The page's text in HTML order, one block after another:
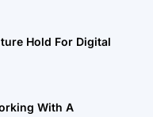
Hold For Digital
With A